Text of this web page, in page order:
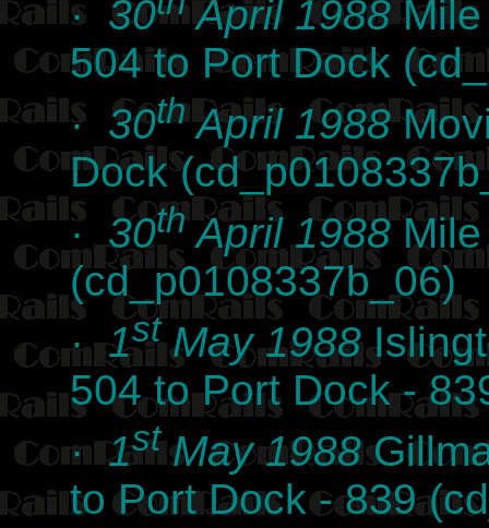
· 30 April 1988Mile
504 to Port Dock
· 30thApril 1988
Dock
·30thApril 1988Mile
(cd_p0108337b_06)
·1stMay 1988
504 to Port Dock -
·1stMay 1988
to Port Dock - 839